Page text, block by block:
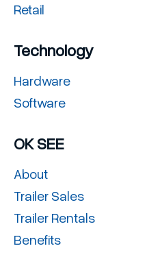
Retail
Technology
Hardware
Software
OK SEE
About
Trailer Sales
Trailer Rentals
Benefits